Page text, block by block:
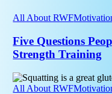
Programme
the
One
Stick
To
Questions
Keep
Asking
About
Strength
Training
All About RWF
Five Questions
Strength Training
A
typical
All About RWF